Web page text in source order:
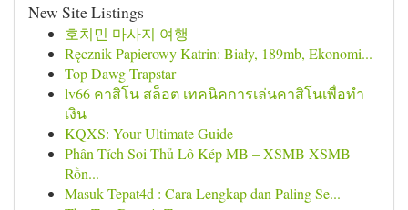
New Site Listings
호치민 마사지 여행
Ręcznik Papierowy Katrin: Biały, 189mb, Ekonomi...
Top Dawg Trapstar
lv66 คาสิโน สล็อต เทคนิคการเล่นคาสิโนเพื่อทำ
เงิน
KQXS: Your Ultimate Guide
Phân Tích Soi Thủ Lô Kép MB – XSMB XSMB
Rồn...
Masuk Tepat4d : Cara Lengkap dan Paling Se...